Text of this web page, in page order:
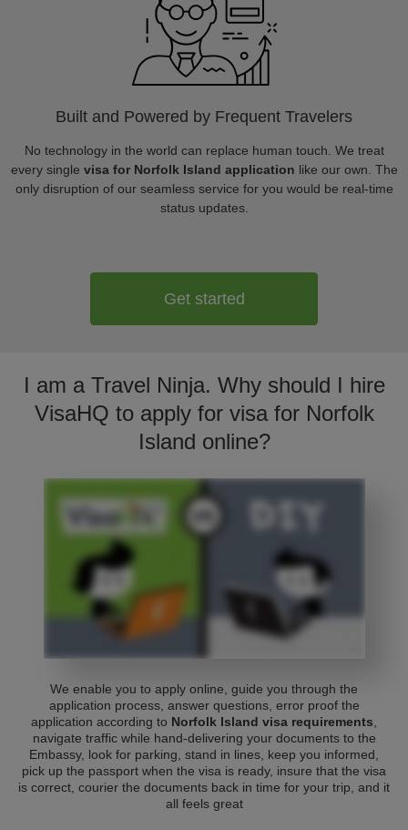
Built and Powered by Frequent Travelers
No technology in the world can replace human touch. We treat
every single visa for Norfolk Island application like our own. The
only disruption of our seamless service for you would be real-time
status updates.
Get started
I am a Travel Ninja. Why should I hire
VisaHQ to apply for visa for Norfolk
Island online?
We enable you to apply online, guide you through the
application process, answer questions, error proof the
application according to Norfolk Island visa requirements
navigate traffic while hand-delivering your documents to the
Embassy, look for parking, stand in lines, keep you informed,
pick up the passport when the visa is ready, insure that the visa
is correct, courier the documents back in time for your trip, and it
all feels great